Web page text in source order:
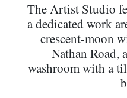
The Artist Studio
a dedicated work
crescent-moon
Nathan Road,
washroom with a